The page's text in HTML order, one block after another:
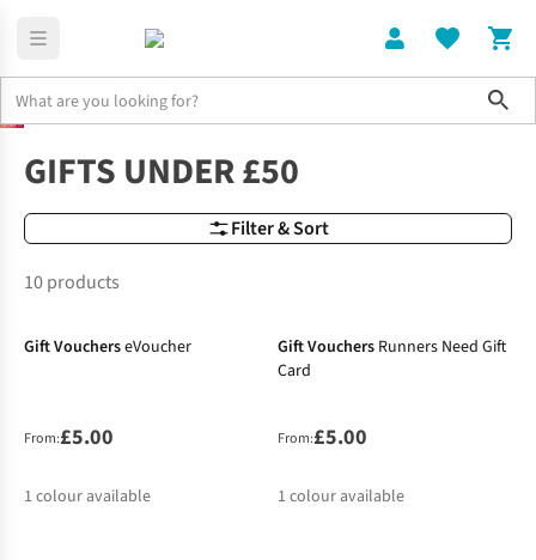
Filter & Sort
GIFTS UNDER £50
10 products
Gift VoucherseVoucher
From:£5.00
1 colour available
Gift Vouchers Runners Need Gift
Card
From:£5.00
1 colour available